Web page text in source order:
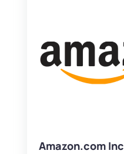
Amazon.com Inc